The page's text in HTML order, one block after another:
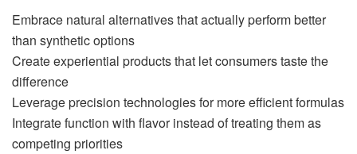
Embrace natural alternatives that actually perform better
than synthetic options
Create experiential products that let consumers taste the
difference
Leverage precision technologies for more efficient formulas
Integrate function with flavor instead of treating them as
competing priorities